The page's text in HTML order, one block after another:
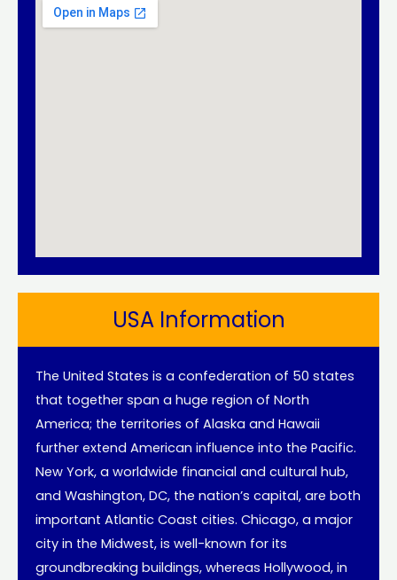
USA Information
The United States is a confederation of 50 states
that together span a huge region of North
America; the territories of Alaska and Hawaii
further extend American influence into the Pacific.
New York, a worldwide financial and cultural hub,
and Washington, DC, the nation’s capital, are both
important Atlantic Coast cities. Chicago, a major
city in the Midwest, is well-known for its
groundbreaking buildings, whereas Hollywood, in